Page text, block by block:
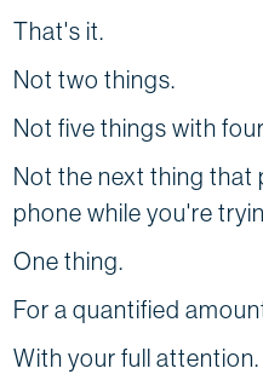
That's it.
Not two things.
Not five things with
Not the next thing that
phone while you're
One thing.
For a quantified
With your full attention.